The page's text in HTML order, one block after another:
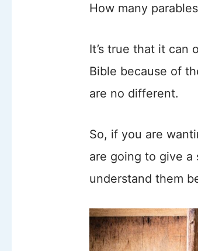
How many
It’s true that it
Bible because of
are no different.
So, if you are
are going to give a
understand them